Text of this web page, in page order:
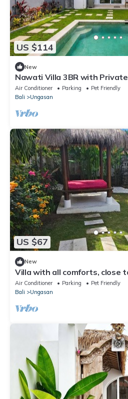
US $114
New
Nawati Villa 3BR with
Ungasan Uluwatu Bali
Air Conditioner Parking
Pet Friendly
Bali
Ungasan
US $67
New
Villa with all comforts, close
spots on the island
Air Conditioner Parking
Pet Friendly
Bali
Ungasan